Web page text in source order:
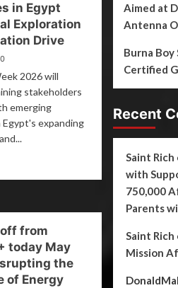
in Egypt
Exploration
Drive
0
2026 will
stakeholders
emerging
expanding
from
today May
the
of Energy
Aimed at
Antenna
Burna Boy
Certified
Recent
Saint Rich
with
750,000
Parents
Saint Rich
Mission